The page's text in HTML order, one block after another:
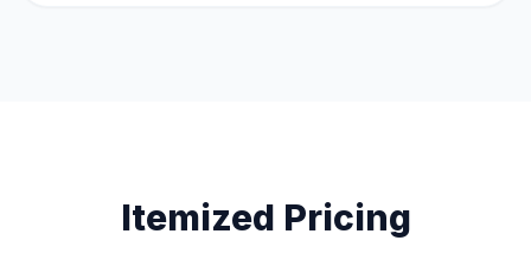
Itemized Pricing